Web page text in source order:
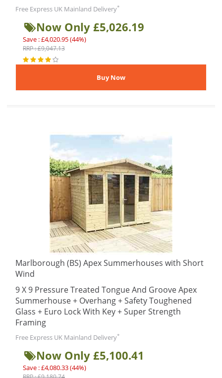
Free Express UK Mainland Delivery*
Now Only £5,026.19
Save : £4,020.95 (44%)
RRP : £9,047.13
Marlborough (BS) Apex Summerhouses with Short
Wind
9 X 9 Pressure Treated Tongue And Groove Apex
Summerhouse + Overhang + Safety Toughened
Glass + Euro Lock With Key + Super Strength
Framing
Free Express UK Mainland Delivery*
Now Only £5,100.41
Save : £4,080.33 (44%)